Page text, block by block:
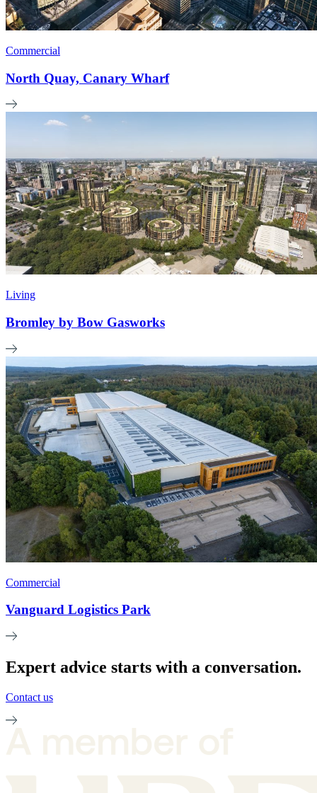
Commercial
North Quay, Canary Wharf
Living
Bromley by Bow Gasworks
Commercial
Vanguard Logistics Park
Expert advice starts with a conversation.
Contact us